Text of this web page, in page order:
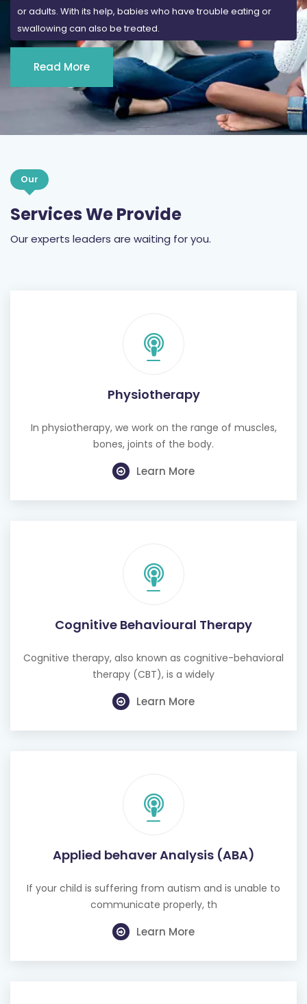
Read More
Services We Provide
Our experts leaders are waiting for you.
Physiotherapy
In physiotherapy, we work on the range of muscles,
Learn More
Cognitive Behavioural Therapy
Cognitive therapy, also known as cognitive-behavioral
Learn More
Applied behaver Analysis (ABA)
If your child is suffering from autism and is unable to
Learn More